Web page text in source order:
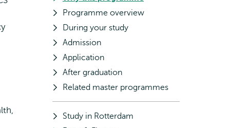
Programme overview
During your study
Admission
Application
After graduation
Related master programmes
Study in Rotterdam